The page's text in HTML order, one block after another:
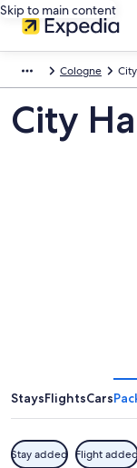
Skip to main content
Cologne
City
StaysFlightsCars
Stay added Flight